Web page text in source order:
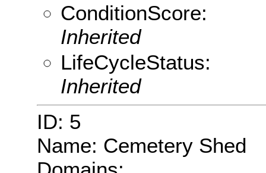
ConditionScore:
Inherited
LifeCycleStatus:
Inherited
ID: 5
Name: Cemetery Shed